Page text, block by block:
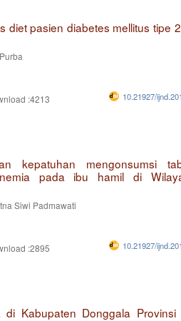
diet pasien diabetes mellitus tipe
:4213 10.21927/
kepatuhan mengonsumsi
pada ibu hamil di
Siwi Padmawati
:2895 10.21927/
Kabupaten Donggala Provinsi